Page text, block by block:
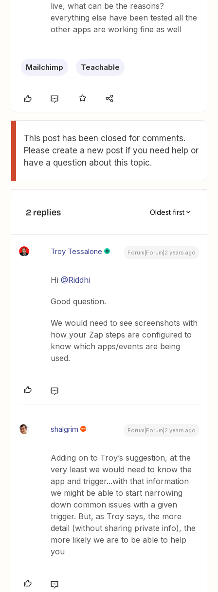
live, what can be the reasons?
everything else have been tested all the
other apps are working fine as well
Mailchimp Teachable
This post has been closed for comments.
Please create a new post if you need help or
have a question about this topic.
2 replies Oldest first
Troy Tessalone Forum|Forum|2 years ago
Hi@Riddhi
Good question.
We would need to see screenshots with
how your Zap steps are configured to
know which apps/events are being
used.
shalgrim Forum|Forum|2 years ago
Adding on to Troy’s suggestion, at the
very least we would need to know the
app and trigger...with that information
we might be able to start narrowing
down common issues with a given
trigger. But, as Troy says, the more
detail (without sharing private info), the
more likely we are to be able to help
you